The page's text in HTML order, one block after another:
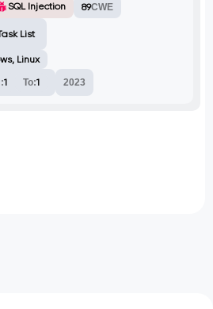
execute
leading
SQL Injection 89CWE
List
Linux
1 To:1 2023